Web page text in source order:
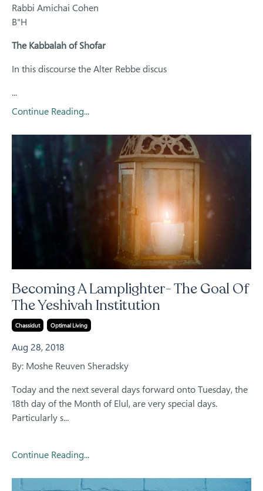
Rabbi Amichai Cohen
B"H
The Kabbalah of Shofar
In this discourse the Alter Rebbe discus
...
Continue Reading...
Becoming A Lamplighter- The Goal Of
The Yeshivah Institution
Chassidut Optimal Living
Aug 28, 2018
By: Moshe Reuven Sheradsky
Today and the next several days forward onto Tuesday, the
18th day of the Month of Elul, are very special days.
Particularly s...
Continue Reading...